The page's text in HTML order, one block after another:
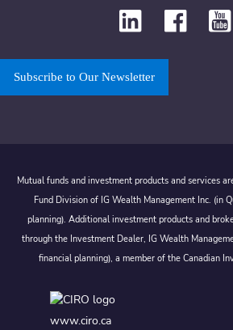
Subscribe to Our Newsletter
Mutual funds and investment products and services
Fund Division of IG Wealth Management Inc. (in
planning). Additional investment products and
through the Investment Dealer, IG Wealth
financial planning), a member of the Canadian
www.ciro.ca